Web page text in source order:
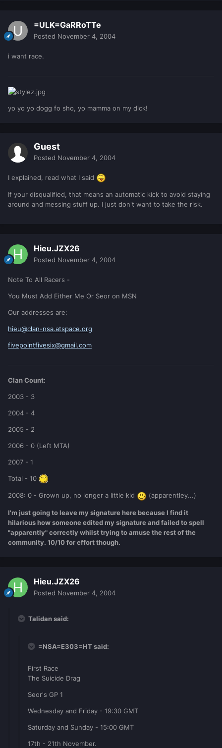
=ULK=GaRRoTTe
Posted November 4, 2004
i want race.
yo yo yo dogg fo sho, yo mamma on my dick!
Guest
Posted November 4, 2004
I explained, read what I said
If your disqualified, that means an automatic kick to avoid staying
around and messing stuff up. I just don't want to take the risk.
Hieu.JZX26
Posted November 4, 2004
Note To All Racers -
You Must Add Either Me Or Seor on MSN
Our addresses are:
hieu@clan-nsa.atspace.org
fivepointfivesix@gmail.com
Clan Count:
2003 - 3
2004 - 4
2005 - 2
2006 - 0 (Left MTA)
2007 - 1
Total - 10
2008: 0 - Grown up, no longer a little kid (apparentley...)
I'm just going to leave my signature here because I find it
hilarious how someone edited my signature and failed to spell
"apparently" correctly whilst trying to amuse the rest of the
community. 10/10 for effort though.
Hieu.JZX26
Posted November 4, 2004
Talidan said:
=NSA=E303=HT said:
First Race
The Suicide Drag
Seor's GP 1
Wednesday and Friday - 19:30 GMT
Saturday and Sunday - 15:00 GMT
17th - 21th November.